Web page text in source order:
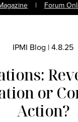
| Forum
IPMI Blog |4.8.25
or
Action?